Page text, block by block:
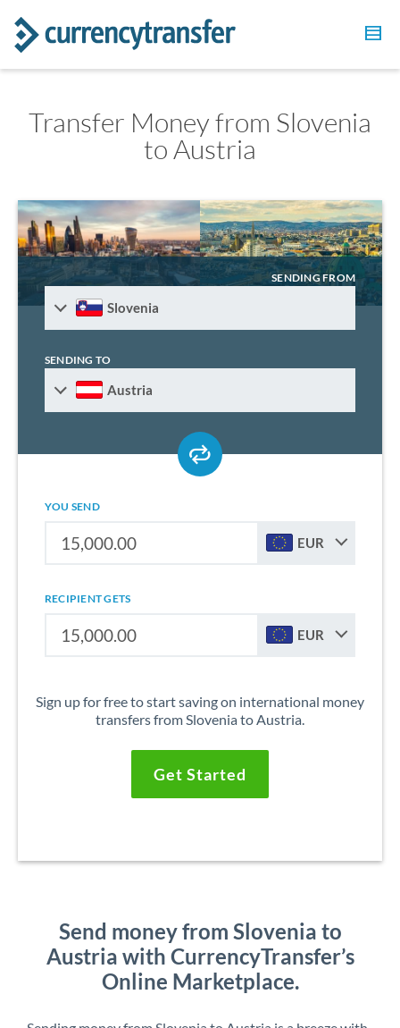
Transfer Money from Slovenia
to Austria
SENDING FROM
Slovenia
SENDING TO
Austria
YOU SEND
EUR
RECIPIENT GETS
EUR
Sign up for free to start saving on international money
transfers from Slovenia to Austria.
Get Started
Send money from Slovenia to
Austria with CurrencyTransfer’s
Online Marketplace.